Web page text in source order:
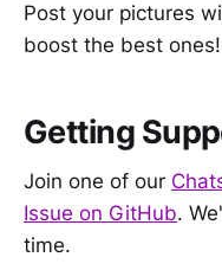
Post your pictures
boost the best ones!
Getting
Join one of our
Issue on GitHub.
time.